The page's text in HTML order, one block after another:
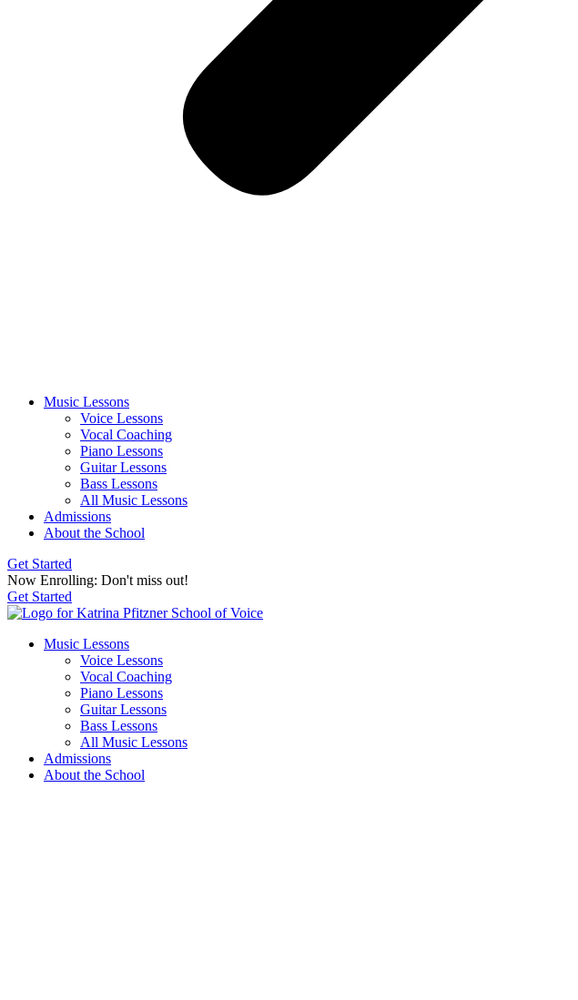
Music Lessons
Voice Lessons
Vocal Coaching
Piano Lessons
Guitar Lessons
Bass Lessons
All Music Lessons
Admissions
About the School
Get Started
Now Enrolling: Don't miss out!
Get Started
Music Lessons
Voice Lessons
Vocal Coaching
Piano Lessons
Guitar Lessons
Bass Lessons
All Music Lessons
Admissions
About the School